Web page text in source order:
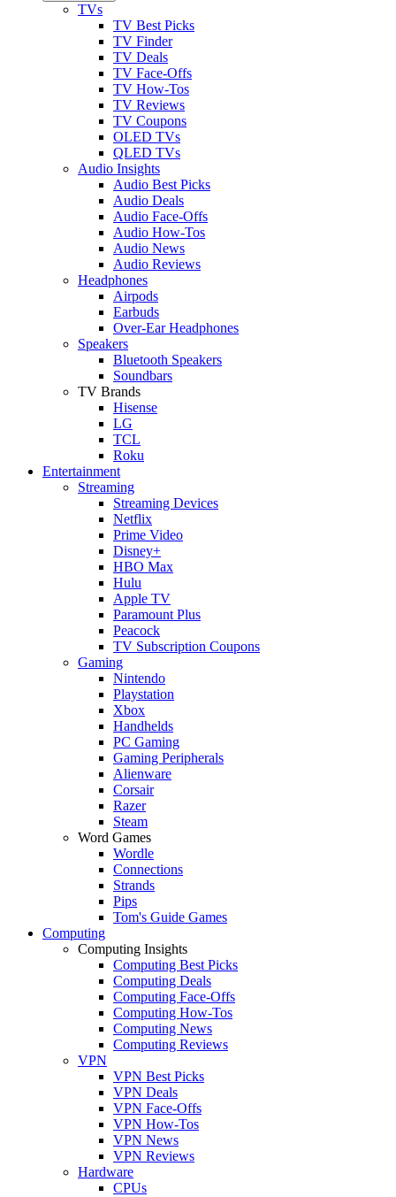
TVs
TV Best Picks
TV Finder
TV Deals
TV Face-Offs
TV How-Tos
TV Reviews
TV Coupons
OLED TVs
QLED TVs
Audio Insights
Audio Best Picks
Audio Deals
Audio Face-Offs
Audio How-Tos
Audio News
Audio Reviews
Headphones
Airpods
Earbuds
Over-Ear Headphones
Speakers
Bluetooth Speakers
Soundbars
TV Brands
Hisense
LG
TCL
Roku
Entertainment
Streaming
Streaming Devices
Netflix
Prime Video
Disney+
HBO Max
Hulu
Apple TV
Paramount Plus
Peacock
TV Subscription Coupons
Gaming
Nintendo
Playstation
Xbox
Handhelds
PC Gaming
Gaming Peripherals
Alienware
Corsair
Razer
Steam
Word Games
Wordle
Connections
Strands
Pips
Tom's Guide Games
Computing
Computing Insights
Computing Best Picks
Computing Deals
Computing Face-Offs
Computing How-Tos
Computing News
Computing Reviews
VPN
VPN Best Picks
VPN Deals
VPN Face-Offs
VPN How-Tos
VPN News
VPN Reviews
Hardware
CPUs